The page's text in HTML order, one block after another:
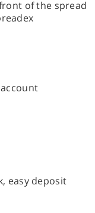
of the spread
easy deposit